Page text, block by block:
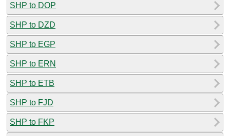
SHP to DOP
SHP to DZD
SHP to EGP
SHP to ERN
SHP to ETB
SHP to FJD
SHP to FKP